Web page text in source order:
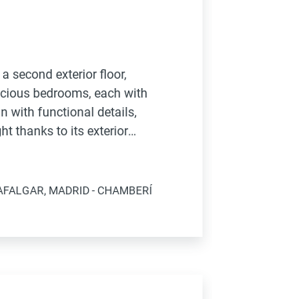
second exterior floor,
bedrooms, each with
with functional details,
thanks to its exterior
MADRID - CHAMBERÍ